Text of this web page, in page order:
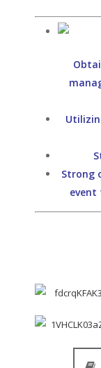
Strong
event